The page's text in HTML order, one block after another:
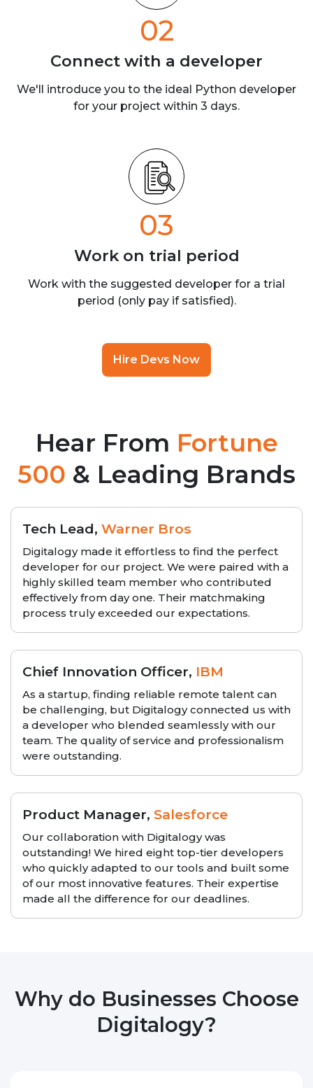
02
Connect with a developer
We'll introduce you to the ideal Python developer
for your project within 3 days.
03
Work on trial period
Work with the suggested developer for a trial
period (only pay if satisfied).
Hire Devs Now
Hear From Fortune
500 & Leading Brands
Tech Lead, Warner Bros
Digitalogy made it effortless to find the perfect
developer for our project. We were paired with a
highly skilled team member who contributed
effectively from day one. Their matchmaking
process truly exceeded our expectations.
Chief Innovation Officer, IBM
As a startup, finding reliable remote talent can
be challenging, but Digitalogy connected us with
a developer who blended seamlessly with our
team. The quality of service and professionalism
were outstanding.
Product Manager, Salesforce
Our collaboration with Digitalogy was
outstanding! We hired eight top-tier developers
who quickly adapted to our tools and built some
of our most innovative features. Their expertise
made all the difference for our deadlines.
Why do Businesses Choose
Digitalogy?